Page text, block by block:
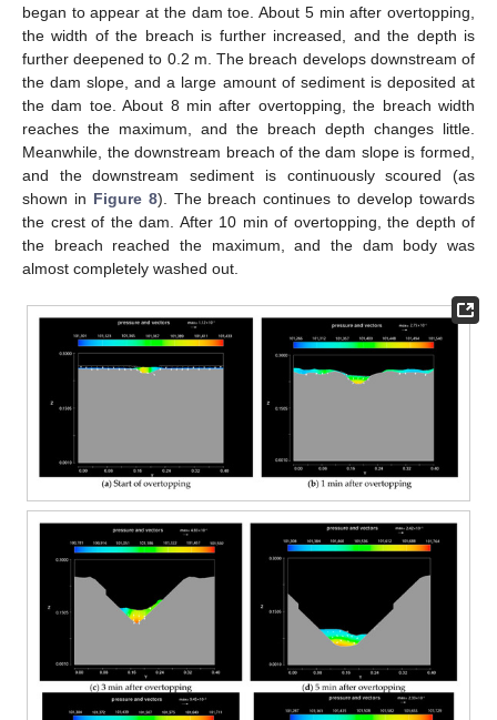
began to appear at the dam toe. About 5 min after overtopping,
the width of the breach is further increased, and the depth is
further deepened to 0.2 m. The breach develops downstream of
the dam slope, and a large amount of sediment is deposited at
the dam toe. About 8 min after overtopping, the breach width
reaches the maximum, and the breach depth changes little.
Meanwhile, the downstream breach of the dam slope is formed,
and the downstream sediment is continuously scoured (as
shown in Figure 8). The breach continues to develop towards
the crest of the dam. After 10 min of overtopping, the depth of
the breach reached the maximum, and the dam body was
almost completely washed out.